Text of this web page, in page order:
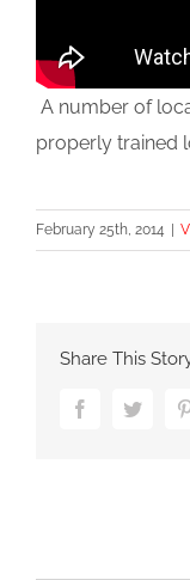
A number of
properly trained
February 25th, 2014 |
Share This
Facebook